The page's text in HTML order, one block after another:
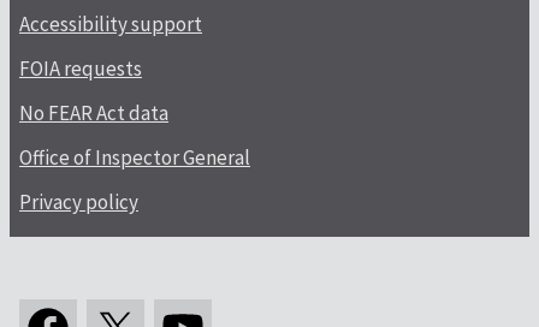
Accessibility support
FOIA requests
No FEAR Act data
Office of Inspector General
Privacy policy